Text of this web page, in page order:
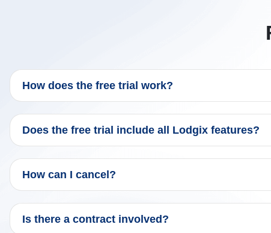
How does the free trial work?
Does the free trial include all Lodgix features?
How can I cancel?
Is there a contract involved?